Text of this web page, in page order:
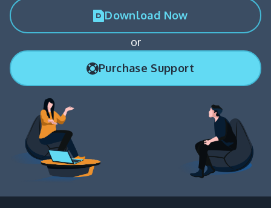
Download Now
or
Purchase Support